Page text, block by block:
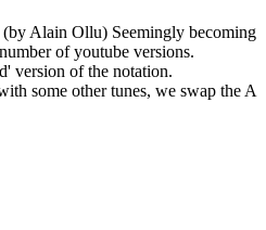
Alain Ollu) Seemingly becoming
of youtube versions.
version of the notation.
some other tunes, we swap the A